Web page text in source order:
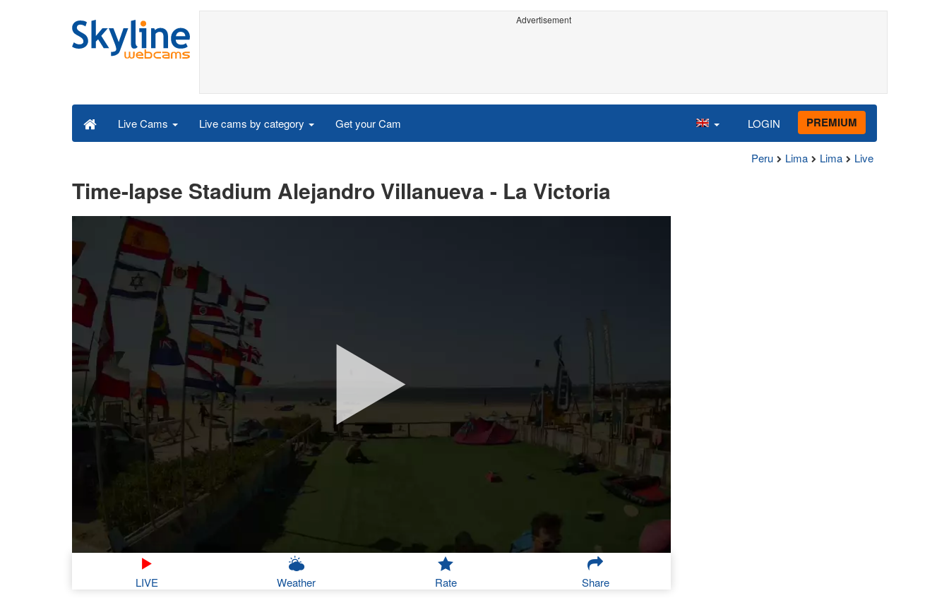
Advertisement
Live Cams Live cams by category Get your Cam LOGIN PREMIUM
Peru Lima Lima Live
Time-lapse Stadium Alejandro Villanueva - La Victoria
LIVE Weather Rate Share